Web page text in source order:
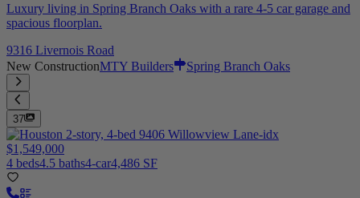
Luxury living in Spring Branch Oaks with a rare 4-5 car garage and
spacious floorplan.
9316 Livernois Road
New ConstructionMTY Builders Spring Branch Oaks
37
$1,549,000
4 beds4.5 baths4-car4,486 SF